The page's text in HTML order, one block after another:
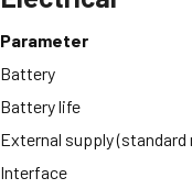
Parameter
Battery
Battery life
External supply (standard
Interface